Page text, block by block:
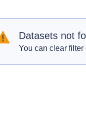
Datasets not
You can clear